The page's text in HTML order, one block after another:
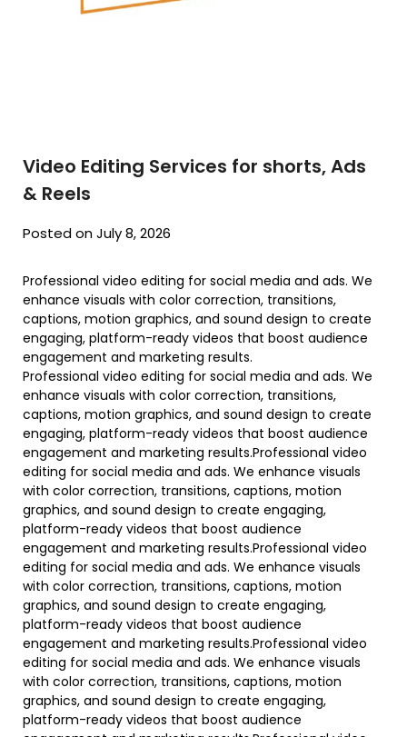
Video Editing Services for shorts, Ads
& Reels
Posted on July 8, 2026
Professional video editing for social media and ads. We
enhance visuals with color correction, transitions,
captions, motion graphics, and sound design to create
engaging, platform-ready videos that boost audience
engagement and marketing results.
Professional video editing for social media and ads. We
enhance visuals with color correction, transitions,
captions, motion graphics, and sound design to create
engaging, platform-ready videos that boost audience
engagement and marketing results.Professional video
editing for social media and ads. We enhance visuals
with color correction, transitions, captions, motion
graphics, and sound design to create engaging,
platform-ready videos that boost audience
engagement and marketing results.Professional video
editing for social media and ads. We enhance visuals
with color correction, transitions, captions, motion
graphics, and sound design to create engaging,
platform-ready videos that boost audience
engagement and marketing results.Professional video
editing for social media and ads. We enhance visuals
with color correction, transitions, captions, motion
graphics, and sound design to create engaging,
platform-ready videos that boost audience